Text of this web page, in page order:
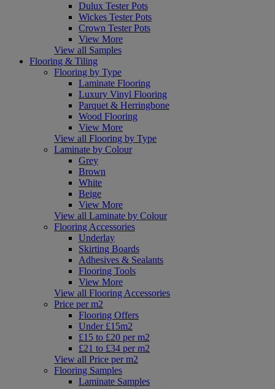
Dulux Tester Pots
Wickes Tester Pots
Crown Tester Pots
View More
View all Samples
Flooring & Tiling
Flooring by Type
Laminate Flooring
Luxury Vinyl Flooring
Parquet & Herringbone
Wood Flooring
View More
View all Flooring by Type
Laminate by Colour
Grey
Brown
White
Beige
View More
View all Laminate by Colour
Flooring Accessories
Underlay
Skirting Boards
Adhesives & Sealants
Flooring Tools
View More
View all Flooring Accessories
Price per m2
Flooring Offers
Under £15m2
£15 to £20 per m2
£21 to £34 per m2
View all Price per m2
Flooring Samples
Laminate Samples